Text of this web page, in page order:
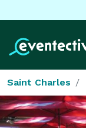
Saint Charles